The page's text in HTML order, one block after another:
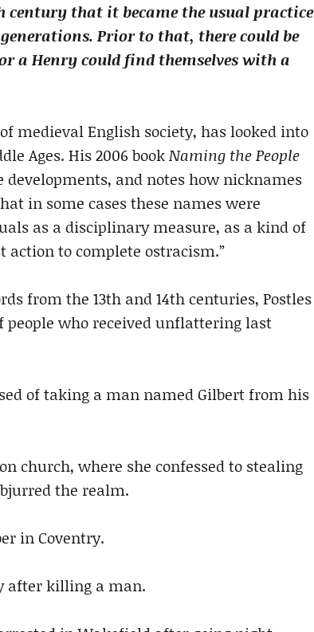
that it became the usual practice
Prior to that, there could be
a Henry could find themselves with a
medieval English society, has looked into
Ages. His 2006 bookNaming the People
developments, and notes how nicknames
in some cases these names were
as a disciplinary measure, as a kind of
to complete ostracism.”
from the 13th and 14th centuries, Postles
people who received unflattering last
of taking a man named Gilbert from his
church, where she confessed to stealing
the realm.
in Coventry.
after killing a man.